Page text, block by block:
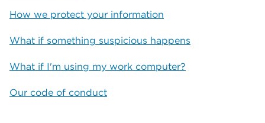
How we protect your information
What if something suspicious happens
What if I'm using my work computer?
Our code of conduct